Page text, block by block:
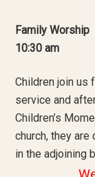
Family Worship
10:30 am
Children join us
service and
Children’s
church, they
in the adjoining